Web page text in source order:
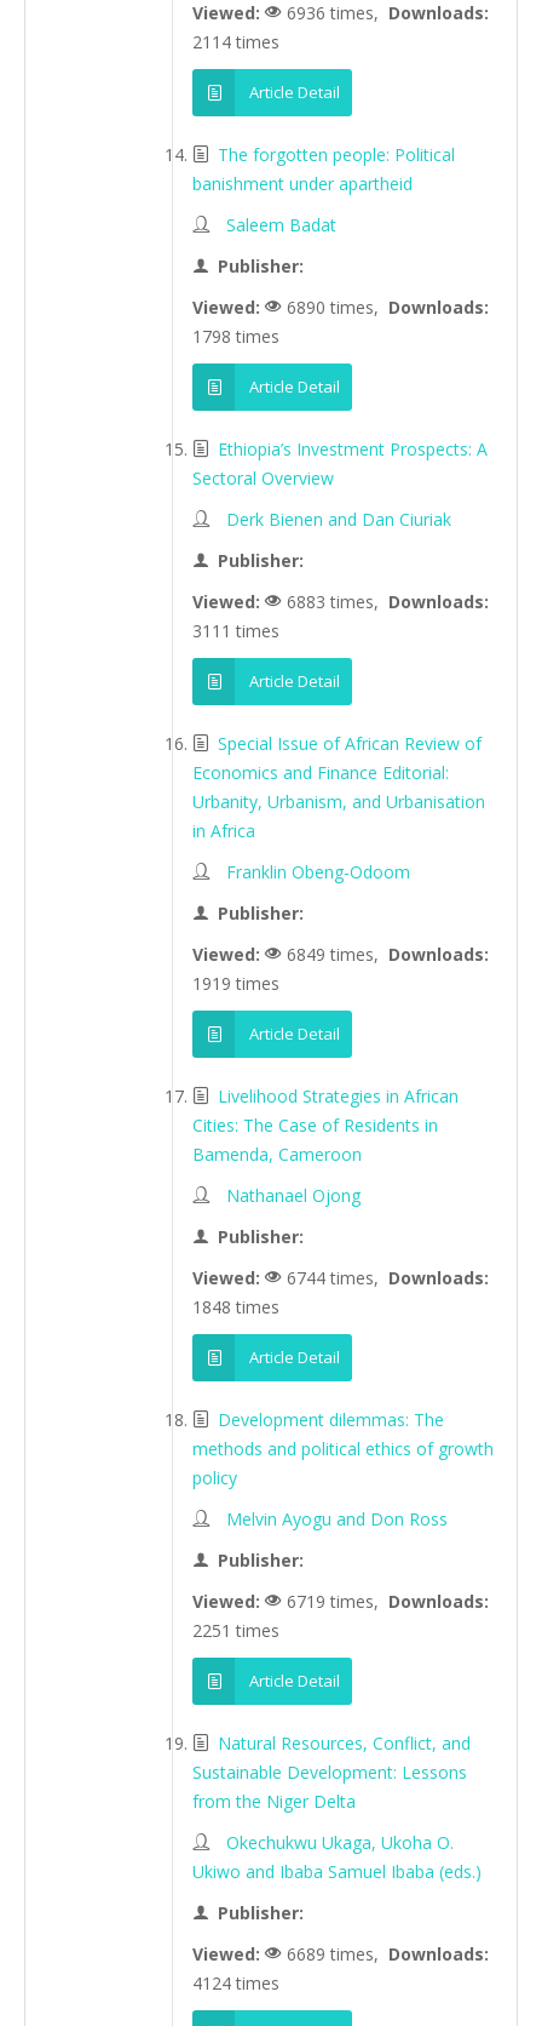
Viewed:
6936 times, Downloads:
2114 times
Article Detail
The forgotten people: Political
banishment under apartheid
Saleem Badat
Publisher:
Viewed:
6890 times, Downloads:
1798 times
Article Detail
Ethiopia’s Investment Prospects: A
Sectoral Overview
Derk Bienen and Dan Ciuriak
Publisher:
Viewed:
6883 times, Downloads:
3111 times
Article Detail
Special Issue of African Review of
Economics and Finance Editorial:
Urbanity, Urbanism, and Urbanisation
in Africa
Franklin Obeng-Odoom
Publisher:
Viewed:
6849 times, Downloads:
1919 times
Article Detail
Livelihood Strategies in African
Cities: The Case of Residents in
Bamenda, Cameroon
Nathanael Ojong
Publisher:
Viewed:
6744 times, Downloads:
1848 times
Article Detail
Development dilemmas: The
methods and political ethics of growth
policy
Melvin Ayogu and Don Ross
Publisher:
Viewed:
6719 times, Downloads:
2251 times
Article Detail
Natural Resources, Conflict, and
Sustainable Development: Lessons
from the Niger Delta
Okechukwu Ukaga, Ukoha O.
Ukiwo and Ibaba Samuel Ibaba (eds.)
Publisher:
Viewed:
6689 times, Downloads:
4124 times